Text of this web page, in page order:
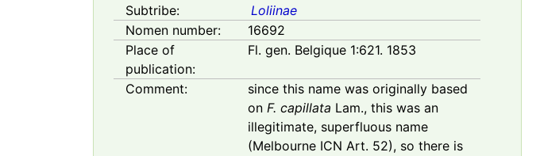
Subtribe:
Loliinae
Nomen number:
16692
Place of
publication:
Fl. gen. Belgique 1:621. 1853
Comment:
since this name was originally based
on F. capillata Lam., this was an
illegitimate, superfluous name
(Melbourne ICN Art. 52), so there is